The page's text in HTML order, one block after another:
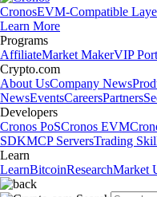
CronosEVM-Compatible
Learn More
Programs
AffiliateMarket MakerVIP
Crypto.com
About UsCompany News
NewsEventsCareersPartners
Developers
Cronos PoSCronos EVM
SDKMCP ServersTrading
Learn
LearnBitcoinResearchMarket